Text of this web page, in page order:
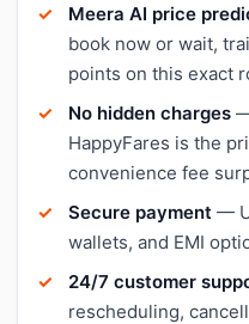
Meera AI price
book now or wait,
points on this exact
No hidden charges
HappyFares is the
convenience fee
Secure payment —
wallets, and EMI
24/7 customer
rescheduling,